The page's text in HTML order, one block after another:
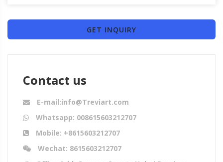
GET INQUIRY
Contact us
E-mail:info@Treviart.com
Whatsapp: 008615603212707
Mobile: +8615603212707
Wechat: 8615603212707